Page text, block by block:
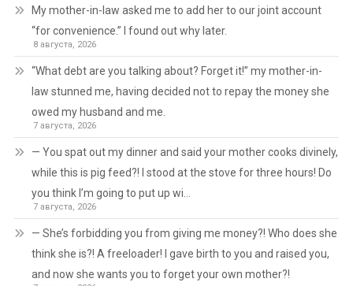
My mother-in-law asked me to add her to our joint account
“for convenience.” I found out why later.
8 августа, 2026
“What debt are you talking about? Forget it!” my mother-in-
law stunned me, having decided not to repay the money she
owed my husband and me.
7 августа, 2026
— You spat out my dinner and said your mother cooks divinely,
while this is pig feed?! I stood at the stove for three hours! Do
you think I’m going to put up wi…
7 августа, 2026
— She’s forbidding you from giving me money?! Who does she
think she is?! A freeloader! I gave birth to you and raised you,
and now she wants you to forget your own mother?!